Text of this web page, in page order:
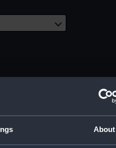
About